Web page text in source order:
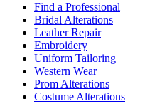
Find a Professional
Bridal Alterations
Leather Repair
Embroidery
Uniform Tailoring
Western Wear
Prom Alterations
Costume Alterations